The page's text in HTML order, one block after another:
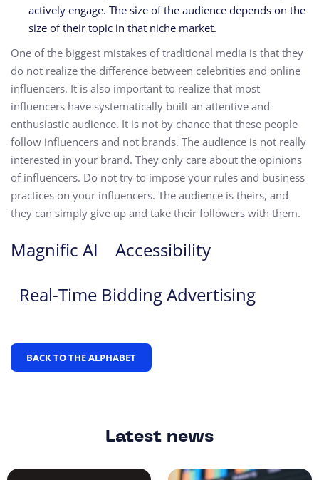
actively engage. The size of the audience depends on the
size of their topic in that niche market.
One of the biggest mistakes of traditional media is that they
do not realize the difference between celebrities and online
influencers. It is also important to realize that most
influencers have systematically built an attentive and
enthusiastic audience. It is not by chance that these people
follow influencers and not brands. The audience is not really
interested in your brand. They only care about the opinions
of influencers. Do not try to impose your rules and business
practices on your influencers. The audience is theirs, and
they can simply give up and take their followers with them.
Magnific AI
Accessibility
Real-Time Bidding Advertising
BACK TO THE ALPHABET
Latest news